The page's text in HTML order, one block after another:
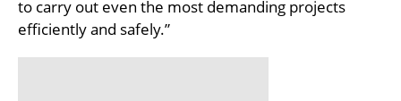
to carry out even the most demanding projects
efficiently and safely.”